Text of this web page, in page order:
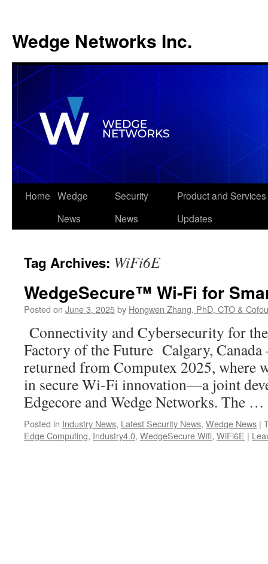
Wedge Networks Inc.
Skip
Home Wedge
News
Security
News
Product and Services
Updates
Tag Archives: WiFi6E
WedgeSecure™ Wi-Fi for
Posted on June 3, 2025by Hongwen Zhang, PhD, CTO &
Connectivity and Cybersecurity for
Factory of the Future Calgary, Canada
returned from Computex 2025, where
in secure Wi-Fi innovation—a joint
Edgecore and Wedge Networks. The …
Posted in Industry News, Latest Security News, Wedge News |
Edge Computing, Industry4.0, WedgeSecure Wifi, WiFi6E |